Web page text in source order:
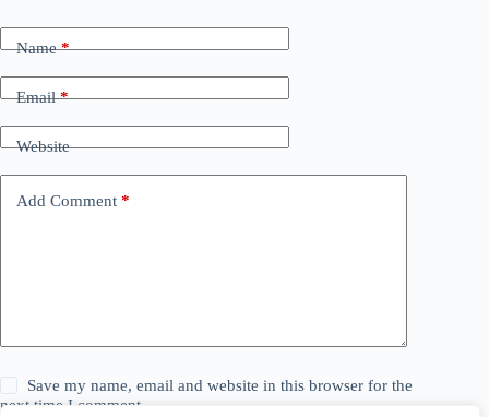
Name*
Email*
Website
Add Comment *
Save my name, email and website in this browser for the
next time I comment.